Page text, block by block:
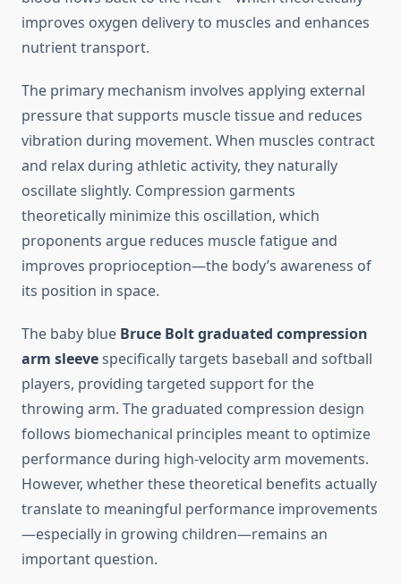
improves oxygen delivery to muscles and enhances
nutrient transport.
The primary mechanism involves applying external
pressure that supports muscle tissue and reduces
vibration during movement. When muscles contract
and relax during athletic activity, they naturally
oscillate slightly. Compression garments
theoretically minimize this oscillation, which
proponents argue reduces muscle fatigue and
improves proprioception—the body’s awareness of
its position in space.
The baby blue Bruce Bolt graduated compression
arm sleevespecifically targets baseball and softball
players, providing targeted support for the
throwing arm. The graduated compression design
follows biomechanical principles meant to optimize
performance during high-velocity arm movements.
However, whether these theoretical benefits actually
translate to meaningful performance improvements
—especially in growing children—remains an
important question.